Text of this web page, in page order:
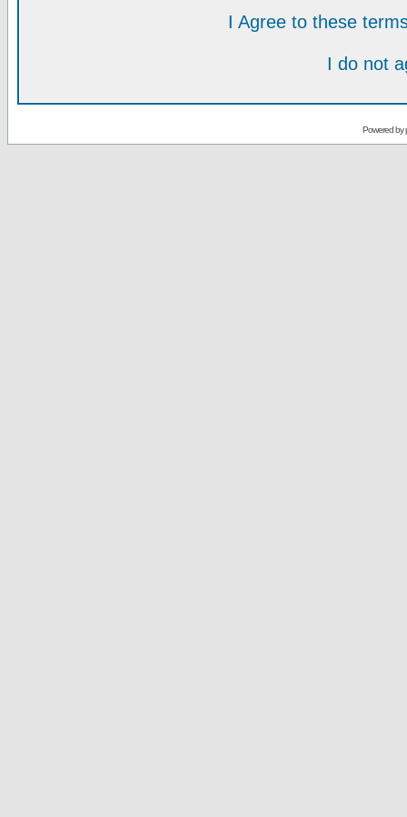
I Agree to these
I do not
Powered by